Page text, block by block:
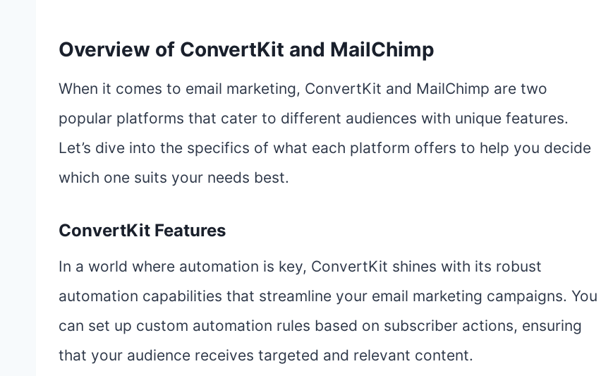
Overview of ConvertKit and MailChimp
When it comes to email marketing, ConvertKit and MailChimp are two
popular platforms that cater to different audiences with unique features.
Let’s dive into the specifics of what each platform offers to help you decide
which one suits your needs best.
ConvertKit Features
In a world where automation is key, ConvertKit shines with its robust
automation capabilities that streamline your email marketing campaigns. You
can set up custom automation rules based on subscriber actions, ensuring
that your audience receives targeted and relevant content.